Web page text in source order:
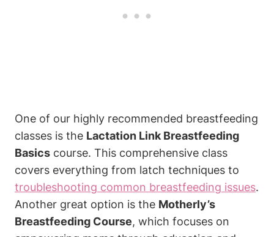
One of our highly recommended breastfeeding
classes is the Lactation Link Breastfeeding
Basics course. This comprehensive class
covers everything from latch techniques to
troubleshooting common breastfeeding issues.
Another great option is the Motherly’s
Breastfeeding Course, which focuses on